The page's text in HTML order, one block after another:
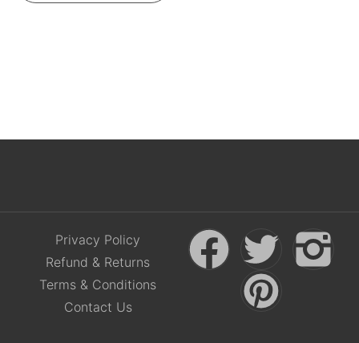
Privacy Policy
Refund & Returns
Terms & Conditions
Contact Us